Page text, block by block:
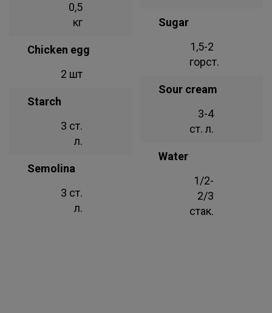
0,5
кг
Chicken egg
2 шт
Starch
3 ст.
л.
Semolina
3 ст.
л.
Sugar
1,5-2
горст.
Sour cream
3-4
ст. л.
Water
1/2-
2/3
стак.